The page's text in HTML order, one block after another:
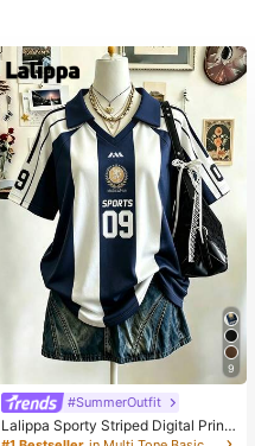
9
#SummerOutfit
Lalippa Sporty Striped Digital Print
Fashion Minimalist Women's Lapel